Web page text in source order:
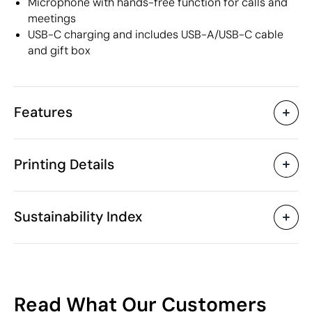
meetings
USB-C charging and includes USB-A/USB-C cable
and gift box
Features
Characteristics
Product code
Size
Weight
143 gr
Country of manufacture
China
Printing Details
Sustainability Index
55
Read What Our Customers